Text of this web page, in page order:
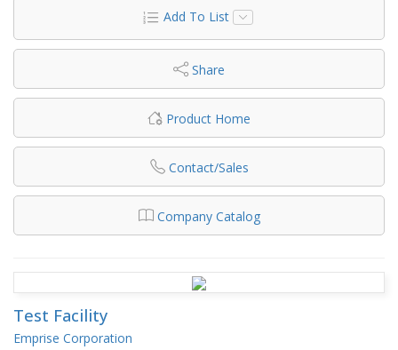
Add To List
Share
Product Home
Contact/Sales
Company Catalog
Test Facility
Emprise Corporation